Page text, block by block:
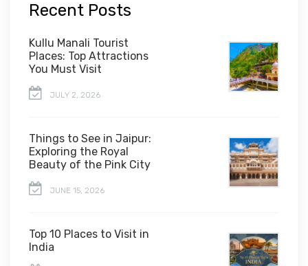
Recent Posts
Kullu Manali Tourist
Places: Top Attractions
You Must Visit
JULY 2, 2026
Things to See in Jaipur:
Exploring the Royal
Beauty of the Pink City
JUNE 15, 2026
Top 10 Places to Visit in
India